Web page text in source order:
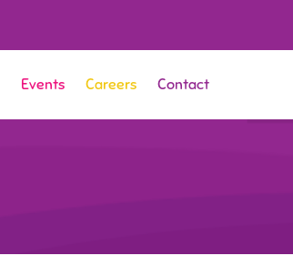
Events Careers Contact